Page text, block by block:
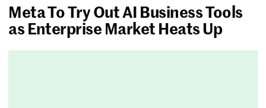
Meta To Try Out AI Business Tools
as Enterprise Market Heats Up